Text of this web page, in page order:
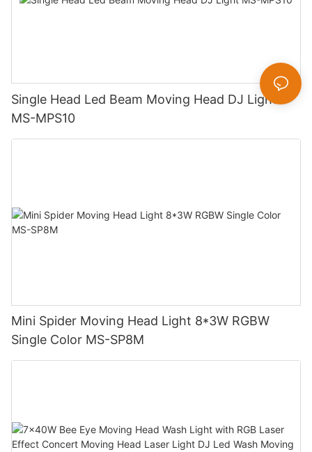
Single Head Led Beam Moving Head DJ Light
MS-MPS10
Mini Spider Moving Head Light 8*3W RGBW
Single Color MS-SP8M